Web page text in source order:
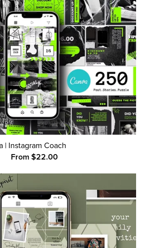
| Instagram Coach
From $22.00